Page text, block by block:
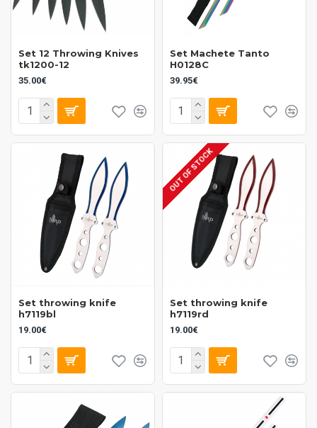
Set 12 Throwing Knives
tk1200-12
35.00€
Set Machete Tanto
H0128C
39.95€
Set throwing knife
h7119bl
19.00€
OUT OF STOCK
Set throwing knife
h7119rd
19.00€